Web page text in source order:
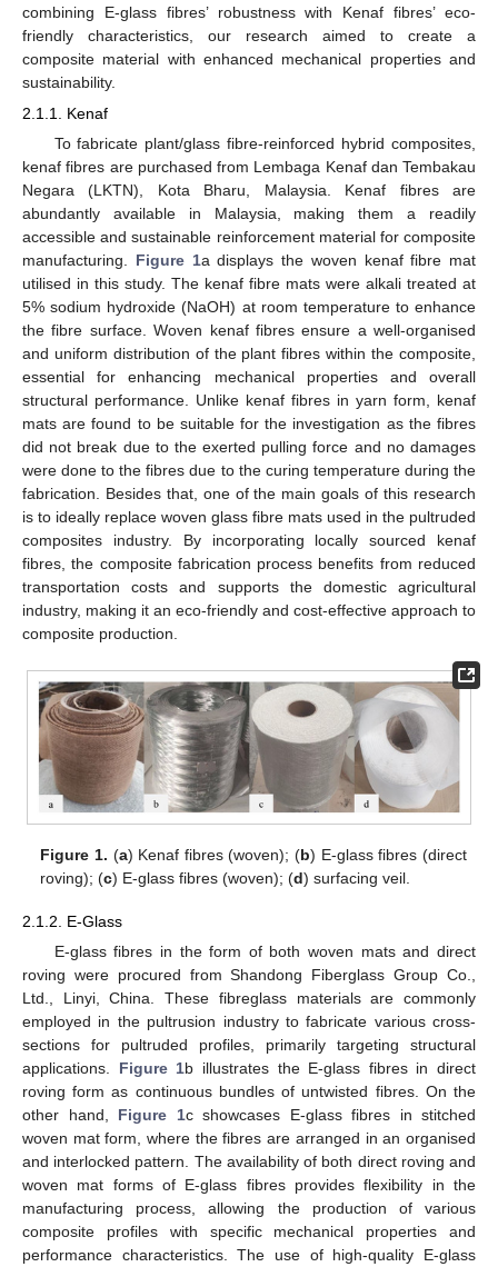
combining E-glass fibres’ robustness with Kenaf fibres’ eco-
friendly characteristics, our research aimed to create a
composite material with enhanced mechanical properties and
sustainability.
2.1.1. Kenaf
To fabricate plant/glass fibre-reinforced hybrid composites,
kenaf fibres are purchased from Lembaga Kenaf dan Tembakau
Negara (LKTN), Kota Bharu, Malaysia. Kenaf fibres are
abundantly available in Malaysia, making them a readily
accessible and sustainable reinforcement material for composite
manufacturing. Figure 1a displays the woven kenaf fibre mat
utilised in this study. The kenaf fibre mats were alkali treated at
5% sodium hydroxide (NaOH) at room temperature to enhance
the fibre surface. Woven kenaf fibres ensure a well-organised
and uniform distribution of the plant fibres within the composite,
essential for enhancing mechanical properties and overall
structural performance. Unlike kenaf fibres in yarn form, kenaf
mats are found to be suitable for the investigation as the fibres
did not break due to the exerted pulling force and no damages
were done to the fibres due to the curing temperature during the
fabrication. Besides that, one of the main goals of this research
is to ideally replace woven glass fibre mats used in the pultruded
composites industry. By incorporating locally sourced kenaf
fibres, the composite fabrication process benefits from reduced
transportation costs and supports the domestic agricultural
industry, making it an eco-friendly and cost-effective approach to
composite production.
Figure 1. (a) Kenaf fibres (woven); (b) E-glass fibres (direct
roving); (c) E-glass fibres (woven); (d) surfacing veil.
2.1.2. E-Glass
E-glass fibres in the form of both woven mats and direct
roving were procured from Shandong Fiberglass Group Co.,
Ltd., Linyi, China. These fibreglass materials are commonly
employed in the pultrusion industry to fabricate various cross-
sections for pultruded profiles, primarily targeting structural
applications. Figure 1b illustrates the E-glass fibres in direct
roving form as continuous bundles of untwisted fibres. On the
other hand, Figure 1c showcases E-glass fibres in stitched
woven mat form, where the fibres are arranged in an organised
and interlocked pattern. The availability of both direct roving and
woven mat forms of E-glass fibres provides flexibility in the
manufacturing process, allowing the production of various
composite profiles with specific mechanical properties and
performance characteristics. The use of high-quality E-glass